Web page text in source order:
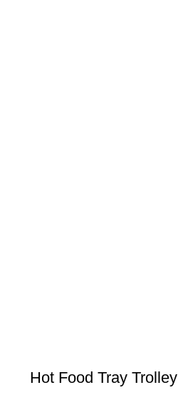
Hot Food Tray Trolley